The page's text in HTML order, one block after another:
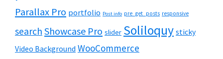
Parallax Pro portfolio Post info pre_get_posts responsive
search Showcase Pro slider Soliloquy sticky
Video Background WooCommerce